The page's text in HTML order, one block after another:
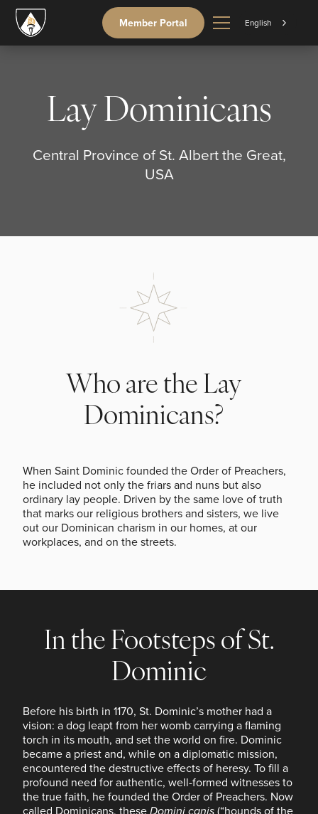
Member Portal English
Lay Dominicans
Central Province of St. Albert the Great,
USA
Who are the Lay
Dominicans?
When Saint Dominic founded the Order of Preachers,
he included not only the friars and nuns but also
ordinary lay people. Driven by the same love of truth
that marks our religious brothers and sisters, we live
out our Dominican charism in our homes, at our
workplaces, and on the streets.
In the Footsteps of St.
Dominic
Before his birth in 1170, St. Dominic’s mother had a
vision: a dog leapt from her womb carrying a flaming
torch in its mouth, and set the world on fire. Dominic
became a priest and, while on a diplomatic mission,
encountered the destructive effects of heresy. To fill a
profound need for authentic, well-formed witnesses to
the true faith, he founded the Order of Preachers. Now
called Dominicans, these
(“hounds of the